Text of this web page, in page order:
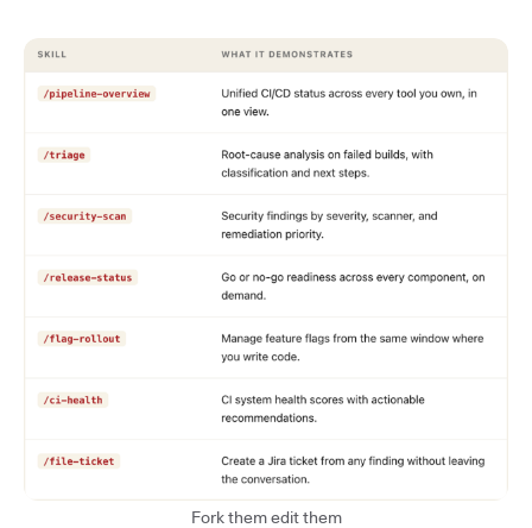
Fork them edit them